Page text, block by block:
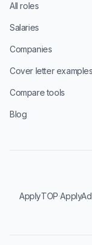
All roles
Salaries
Companies
Cover letter examples
Compare tools
Blog
ApplyTOP·